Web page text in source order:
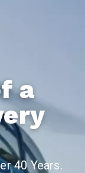
a
40 Years.